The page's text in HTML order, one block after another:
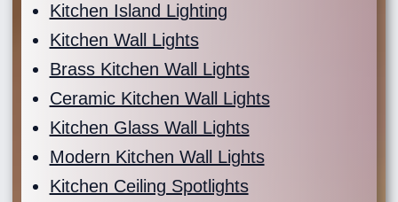
Kitchen Island Lighting
Kitchen Wall Lights
Brass Kitchen Wall Lights
Ceramic Kitchen Wall Lights
Kitchen Glass Wall Lights
Modern Kitchen Wall Lights
Kitchen Ceiling Spotlights